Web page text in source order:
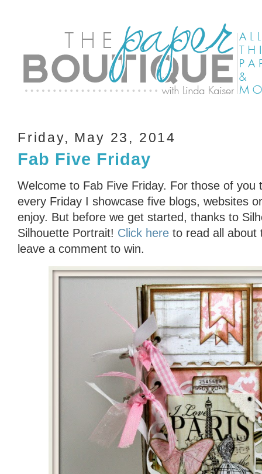
Friday, May 23, 2014
Fab Five Friday
Welcome to Fab Five Friday. For those of you
every Friday I showcase five blogs, websites
enjoy. But before we get started, thanks to
Silhouette Portrait! Click here to read all about
leave a comment to win.